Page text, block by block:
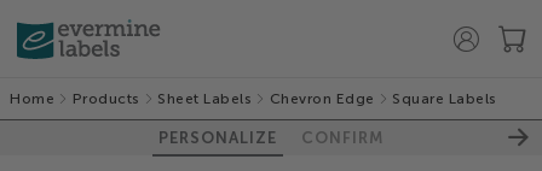
Home Products Sheet Labels Chevron Edge Square Labels
PERSONALIZE CONFIRM